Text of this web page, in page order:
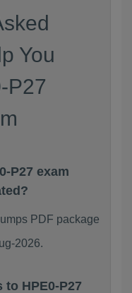
You
P27
P27 exam
PDF package
2026.
to HPE0-P27